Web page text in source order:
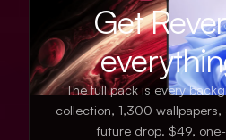
Get
The full pack is every
collection, 1,300
future drop. $49,